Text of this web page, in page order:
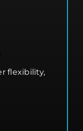
flexibility,